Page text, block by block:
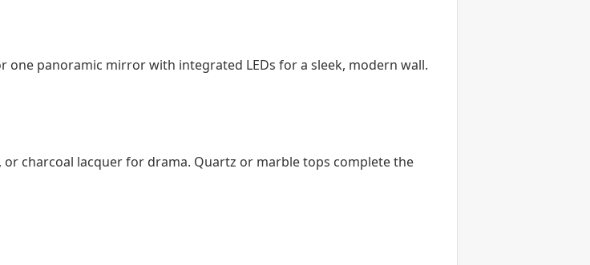
panoramic mirror with integrated LEDs for a sleek, modern wall.
charcoal lacquer for drama. Quartz or marble tops complete the